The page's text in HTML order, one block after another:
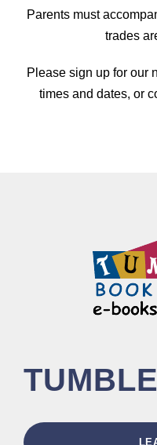
Parents must
trades
Please sign up for our
times and dates, or